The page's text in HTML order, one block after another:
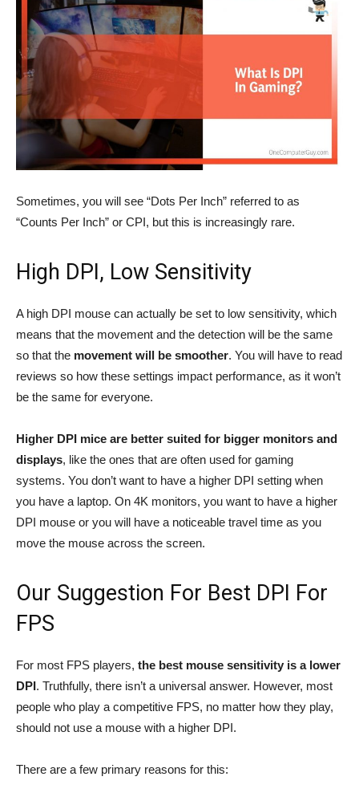
Sometimes, you will see “Dots Per Inch” referred to as
“Counts Per Inch” or CPI, but this is increasingly rare.
High DPI, Low Sensitivity
A high DPI mouse can actually be set to low sensitivity, which
means that the movement and the detection will be the same
so that the movement will be smoother. You will have to read
reviews so how these settings impact performance, as it won’t
be the same for everyone.
Higher DPI mice are better suited for bigger monitors and
displays, like the ones that are often used for gaming
systems. You don’t want to have a higher DPI setting when
you have a laptop. On 4K monitors, you want to have a higher
DPI mouse or you will have a noticeable travel time as you
move the mouse across the screen.
Our Suggestion For Best DPI For
FPS
For most FPS players, the best mouse sensitivity is a lower
DPI. Truthfully, there isn’t a universal answer. However, most
people who play a competitive FPS, no matter how they play,
should not use a mouse with a higher DPI.
There are a few primary reasons for this: